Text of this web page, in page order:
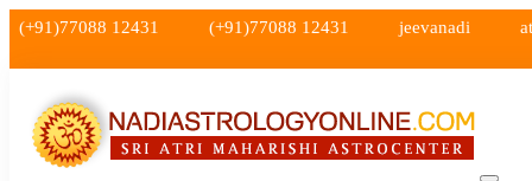
(+91)77088 12431 (+91)77088 12431 jeevanadi